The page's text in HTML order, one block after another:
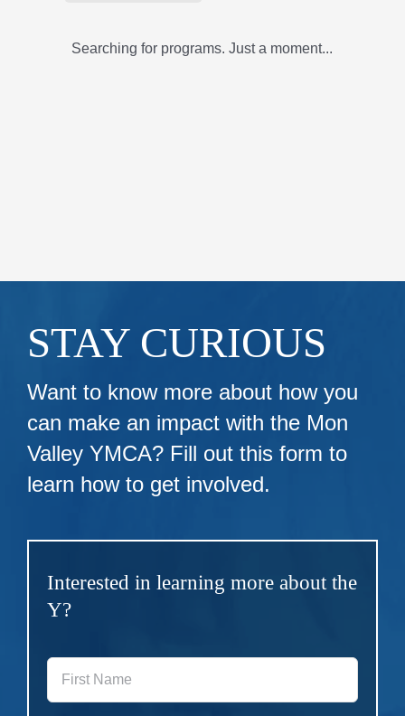
Searching for programs. Just a moment...
STAY CURIOUS
Want to know more about how you
can make an impact with the Mon
Valley YMCA? Fill out this form to
learn how to get involved.
Interested in learning more about the
Y?
First
Name *